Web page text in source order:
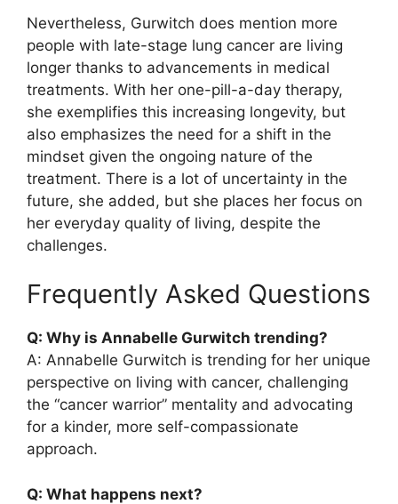
Nevertheless, Gurwitch does mention more
people with late-stage lung cancer are living
longer thanks to advancements in medical
treatments. With her one-pill-a-day therapy,
she exemplifies this increasing longevity, but
also emphasizes the need for a shift in the
mindset given the ongoing nature of the
treatment. There is a lot of uncertainty in the
future, she added, but she places her focus on
her everyday quality of living, despite the
challenges.
Frequently Asked Questions
Q: Why is Annabelle Gurwitch trending?
A: Annabelle Gurwitch is trending for her unique
perspective on living with cancer, challenging
the “cancer warrior” mentality and advocating
for a kinder, more self-compassionate
approach.
Q: What happens next?